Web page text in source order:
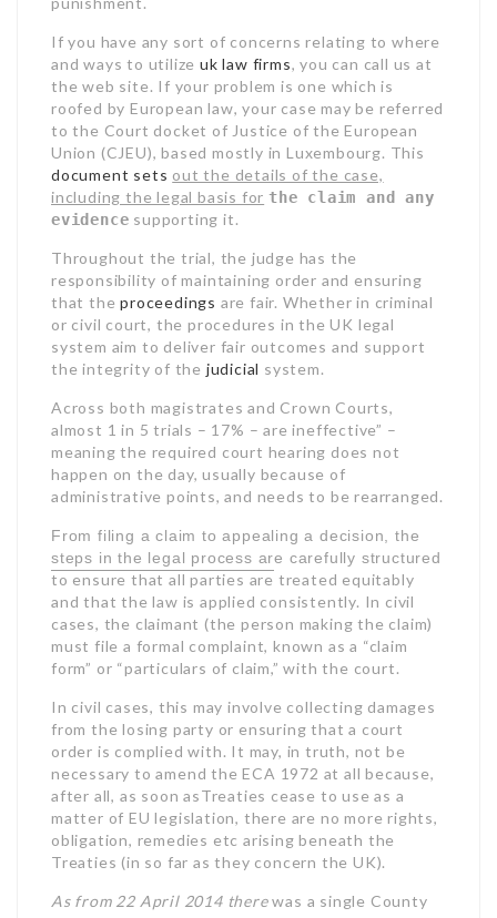
If you have any sort of concerns relating to where
and ways to utilizeuk law firms, you can call us at
the web site. If your problem is one which is
roofed by European law, your case may be referred
to the Court docket of Justice of the European
Union (CJEU), based mostly in Luxembourg. This
document sets out the details of the case,
including the legal basis for the claim and any
evidence supporting it.
Throughout the trial, the judge has the
responsibility of maintaining order and ensuring
that theproceedings are fair. Whether in criminal
or civil court, the procedures in the UK legal
system aim to deliver fair outcomes and support
the integrity of the judicial system.
Across both magistrates and Crown Courts,
almost 1 in 5 trials – 17% – are ineffective” –
meaning the required court hearing does not
happen on the day, usually because of
administrative points, and needs to be rearranged.
From filing a claim to appealing a decision, the
steps in the legal process are carefully structured
to ensure that all parties are treated equitably
and that the law is applied consistently. In civil
cases, the claimant (the person making the claim)
must file a formal complaint, known as a “claim
form” or “particulars of claim,” with the court.
In civil cases, this may involve collecting damages
from the losing party or ensuring that a court
order is complied with. It may, in truth, not be
necessary to amend the ECA 1972 at all because,
after all, as soon asTreaties cease to use as a
matter of EU legislation, there are no more rights,
obligation, remedies etc arising beneath the
Treaties (in so far as they concern the UK).
As from 22 April 2014 therewas a single County